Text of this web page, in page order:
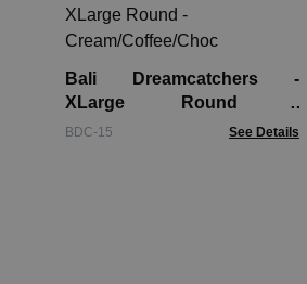
Bali Dreamcatchers -
XLarge Round -
Cream/Coffee/Choc
BDC-15 See Details